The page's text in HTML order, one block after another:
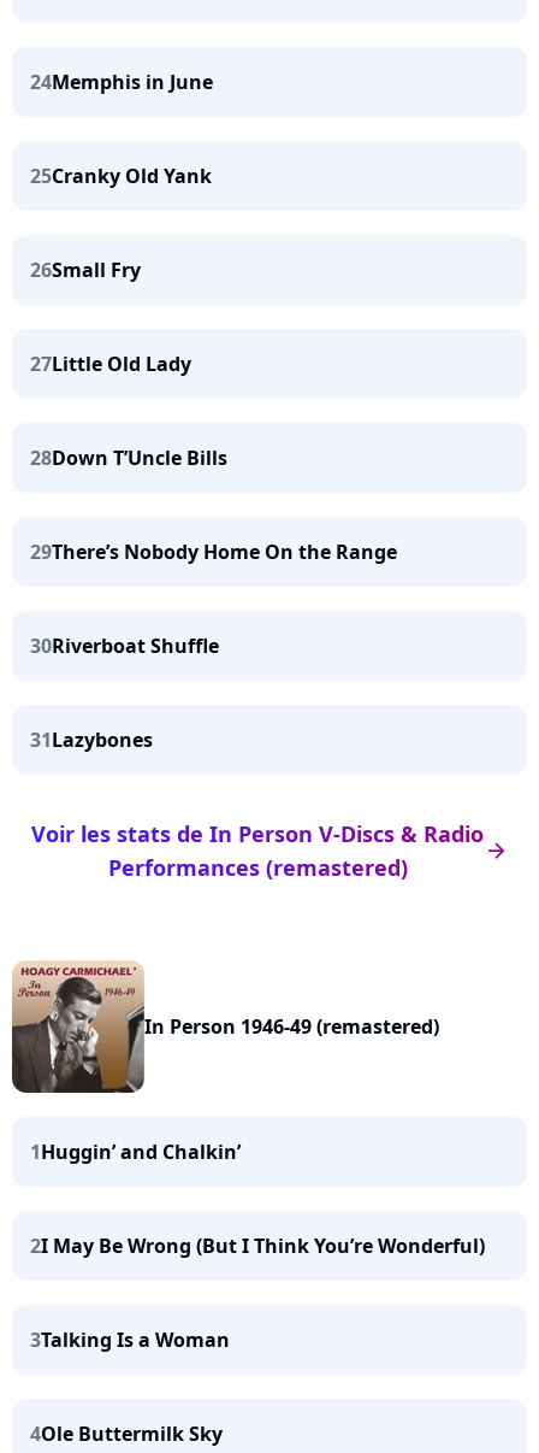
24Memphis in June
25Cranky Old Yank
26Small Fry
27Little Old Lady
28Down T’Uncle Bills
29There’s Nobody Home On the Range
30Riverboat Shuffle
31Lazybones
arrow_right
Voir les stats de In Person V-Discs & Radio
Performances (remastered)
In Person 1946-49 (remastered)
1Huggin’ and Chalkin’
2I May Be Wrong (But I Think You’re Wonderful)
3Talking Is a Woman
4Ole Buttermilk Sky